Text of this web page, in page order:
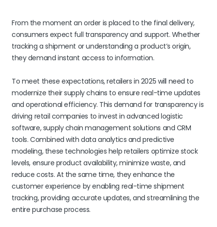
From the moment an order is placed to the final delivery,
consumers expect full transparency and support. Whether
tracking a shipment or understanding a product’s origin,
they demand instant access to information.
To meet these expectations, retailers in 2025 will need to
modernize their supply chains to ensure real-time updates
and operational efficiency. This demand for transparency is
driving retail companies to invest in advanced logistic
software, supply chain management solutions and CRM
tools. Combined with data analytics and predictive
modeling, these technologies help retailers optimize stock
levels, ensure product availability, minimize waste, and
reduce costs. At the same time, they enhance the
customer experience by enabling real-time shipment
tracking, providing accurate updates, and streamlining the
entire purchase process.